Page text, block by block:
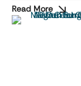
Read More